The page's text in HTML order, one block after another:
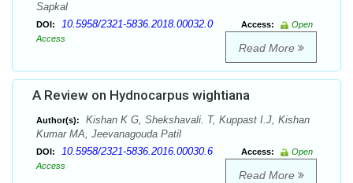
Sapkal
DOI: 10.5958/2321-5836.2018.00032.0 Access:
Open
Access
Read More
A Review on Hydnocarpus wightiana
Author(s):
Kishan K G, Shekshavali. T, Kuppast I.J, Kishan
Kumar MA, Jeevanagouda Patil
DOI: 10.5958/2321-5836.2016.00030.6 Access:
Open
Access
Read More